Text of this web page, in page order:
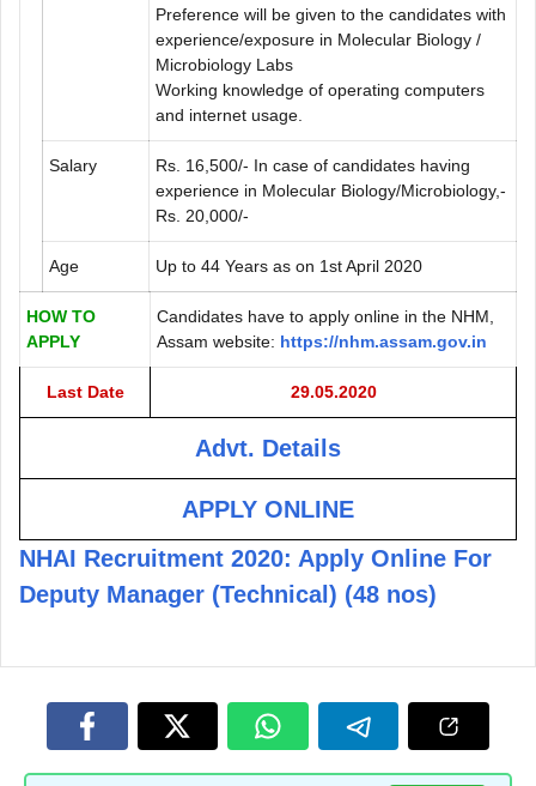
Preference will be given to the candidates with
experience/exposure in Molecular Biology /
Microbiology Labs
Working knowledge of operating computers
and internet usage.
Salary
Rs. 16,500/- In case of candidates having
experience in Molecular Biology/Microbiology,-
Rs. 20,000/-
Age Up to 44 Years as on 1st April 2020
HOW TO
APPLY
Candidates have to apply online in the NHM,
Assam website: https://nhm.assam.gov.in
Last Date 29.05.2020
Advt. Details
APPLY ONLINE
NHAI Recruitment 2020: Apply Online For
Deputy Manager (Technical) (48 nos)